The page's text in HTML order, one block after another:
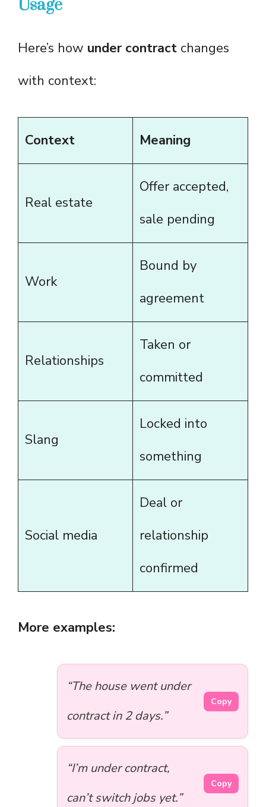
Usage
Here’s how under contract changes
with context:
Context Meaning
Real estate
Offer accepted,
sale pending
Work
Bound by
agreement
Relationships
Taken or
committed
Slang
Locked into
something
Social media
Deal or
relationship
confirmed
More examples:
“The house went under
contract in 2 days.”
Copy
“I’m under contract,
can’t switch jobs yet.”
Copy